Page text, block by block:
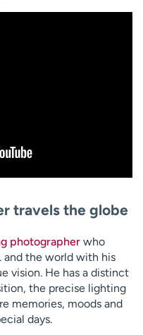
travels the globe
photographer who
and the world with his
vision. He has a distinct
the precise lighting
memories, moods and
days.